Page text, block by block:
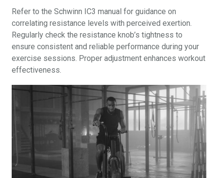
Refer to the Schwinn IC3 manual for guidance on
correlating resistance levels with perceived exertion.
Regularly check the resistance knob’s tightness to
ensure consistent and reliable performance during your
exercise sessions. Proper adjustment enhances workout
effectiveness.